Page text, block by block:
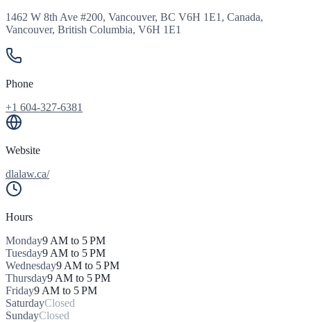
1462 W 8th Ave #200, Vancouver, BC V6H 1E1, Canada,
Vancouver, British Columbia, V6H 1E1
Phone
+1 604-327-6381
Website
dlalaw.ca/
Hours
Monday9 AM to 5 PM
Tuesday9 AM to 5 PM
Wednesday9 AM to 5 PM
Thursday9 AM to 5 PM
Friday9 AM to 5 PM
SaturdayClosed
SundayClosed